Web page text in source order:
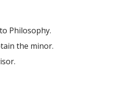
Philosophy.
the minor.